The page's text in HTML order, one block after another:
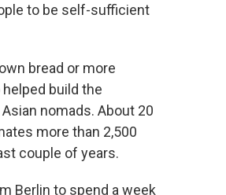
to be self-sufficient
bread or more
build the
nomads. About 20
more than 2,500
couple of years.
Berlin to spend a week